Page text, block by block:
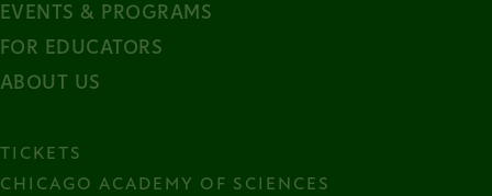
EVENTS & PROGRAMS
FOR EDUCATORS
ABOUT US
TICKETS
CHICAGO ACADEMY OF SCIENCES